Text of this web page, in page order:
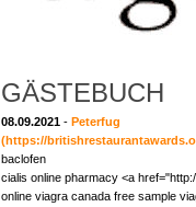
GÄSTEBUCH
08.09.2021 - Peterfug
(https://
baclofen
cialis online pharmacy <a
online viagra canada free sample